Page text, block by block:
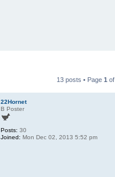
13 posts • Page 1 of
22Hornet
B Poster
Posts: 30
Joined: Mon Dec 02, 2013 5:52 pm